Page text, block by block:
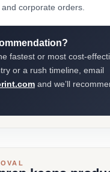
corporate orders.
fastest or most cost-
or a rush timeline, email
and we’ll